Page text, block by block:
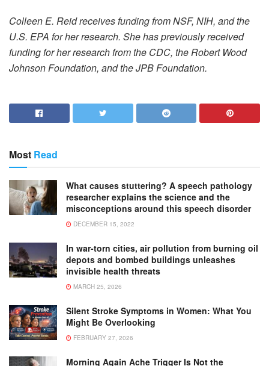
Colleen E. Reid receives funding from NSF, NIH, and the
U.S. EPA for her research. She has previously received
funding for her research from the CDC, the Robert Wood
Johnson Foundation, and the JPB Foundation.
Most Read
What causes stuttering? A speech pathology
researcher explains the science and the
misconceptions around this speech disorder
DECEMBER 15, 2022
In war-torn cities, air pollution from burning oil
depots and bombed buildings unleashes
invisible health threats
MARCH 25, 2026
Silent Stroke Symptoms in Women: What You
Might Be Overlooking
FEBRUARY 27, 2026
Morning Again Ache Trigger Is Not the